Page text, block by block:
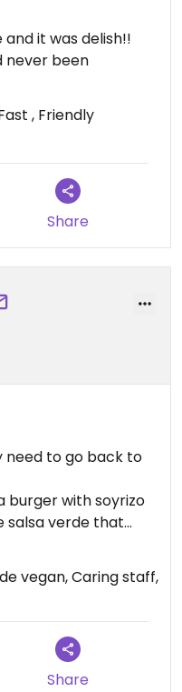
it was delish!!
never been
, Friendly
Share
need to go back to
burger with soyrizo
salsa verde that
was delicious
it.
diabetics too which
service
vegan, Caring staff,
Share